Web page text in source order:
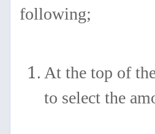
following;
At the top of
to select the